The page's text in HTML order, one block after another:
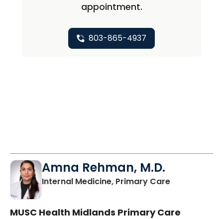
appointment.
803-865-4937
Amna Rehman, M.D.
Internal Medicine, Primary Carein Columbia,
MUSC Health Midlands Primary Care